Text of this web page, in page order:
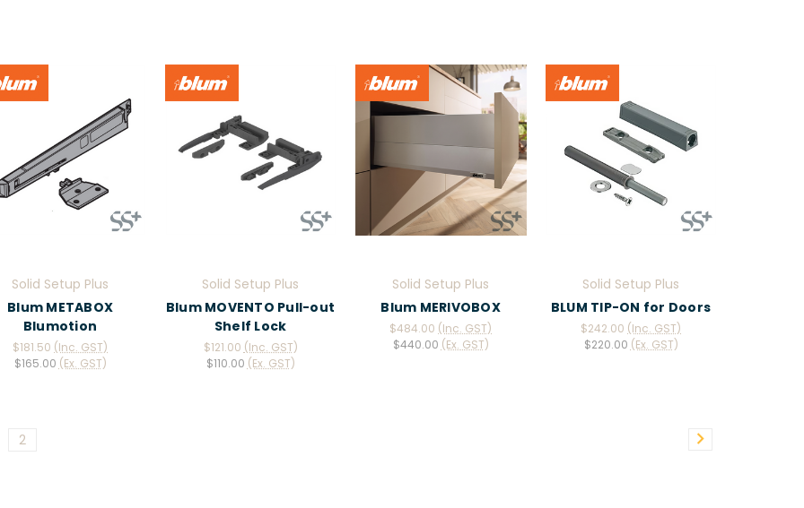
Solid Setup Plus
Blum METABOX
Blumotion
$181.50 (Inc. GST)
$165.00 (Ex. GST)
Solid Setup Plus
Blum MOVENTO Pull-out
Shelf Lock
$121.00 (Inc. GST)
$110.00 (Ex. GST)
Solid Setup Plus
Blum MERIVOBOX
$484.00 (Inc. GST)
$440.00 (Ex. GST)
Solid Setup Plus
BLUM TIP-ON for Doors
$242.00 (Inc. GST)
$220.00 (Ex. GST)
2